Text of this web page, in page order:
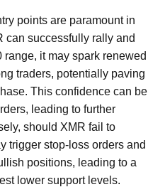
points are paramount in
can successfully rally and
it may spark renewed
traders, potentially paving
This confidence can be
leading to further
should XMR fail to
trigger stop-loss orders and
positions, leading to a
lower support levels.